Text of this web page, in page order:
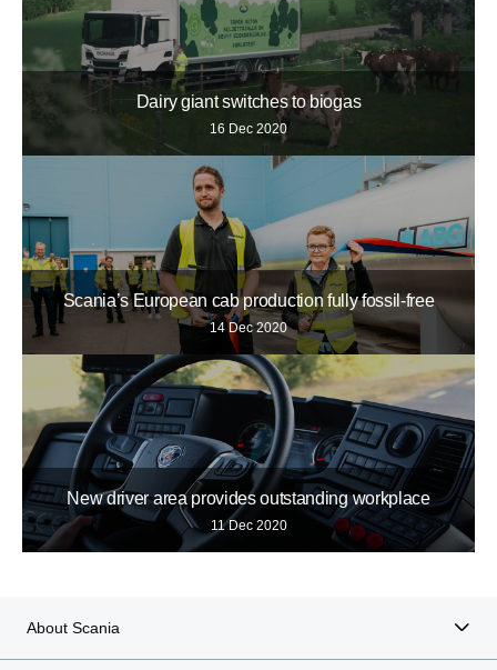
Dairy giant switches to biogas
16 Dec 2020
Scania’s European cab production fully fossil-free
14 Dec 2020
New driver area provides outstanding workplace
11 Dec 2020
About Scania